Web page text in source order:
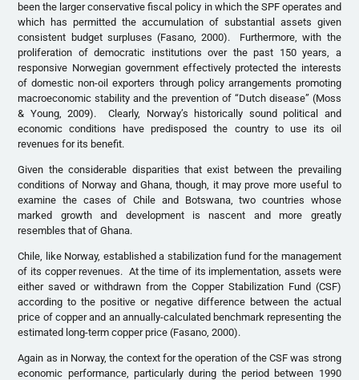
been the larger conservative fiscal policy in which the SPF operates and
which has permitted the accumulation of substantial assets given
consistent budget surpluses (Fasano, 2000). Furthermore, with the
proliferation of democratic institutions over the past 150 years, a
responsive Norwegian government effectively protected the interests
of domestic non-oil exporters through policy arrangements promoting
macroeconomic stability and the prevention of “Dutch disease” (Moss
& Young, 2009). Clearly, Norway’s historically sound political and
economic conditions have predisposed the country to use its oil
revenues for its benefit.
Given the considerable disparities that exist between the prevailing
conditions of Norway and Ghana, though, it may prove more useful to
examine the cases of Chile and Botswana, two countries whose
marked growth and development is nascent and more greatly
resembles that of Ghana.
Chile, like Norway, established a stabilization fund for the management
of its copper revenues. At the time of its implementation, assets were
either saved or withdrawn from the Copper Stabilization Fund (CSF)
according to the positive or negative difference between the actual
price of copper and an annually-calculated benchmark representing the
estimated long-term copper price (Fasano, 2000).
Again as in Norway, the context for the operation of the CSF was strong
economic performance, particularly during the period between 1990